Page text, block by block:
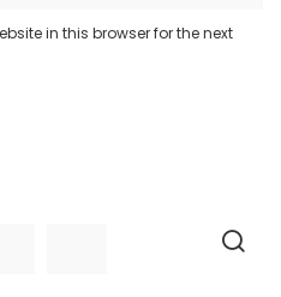
in this browser for the next